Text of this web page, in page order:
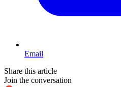
Email
Share this article
Join the conversation